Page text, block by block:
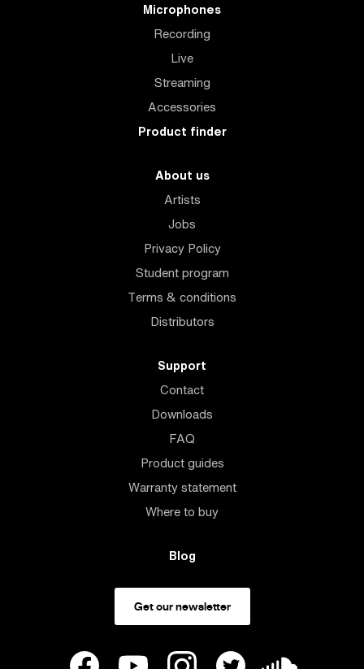
Microphones
Recording
Live
Streaming
Accessories
Product finder
About us
Artists
Jobs
Privacy Policy
Student program
Terms & conditions
Distributors
Support
Contact
Downloads
FAQ
Product guides
Warranty statement
Where to buy
Blog
Get our newsletter